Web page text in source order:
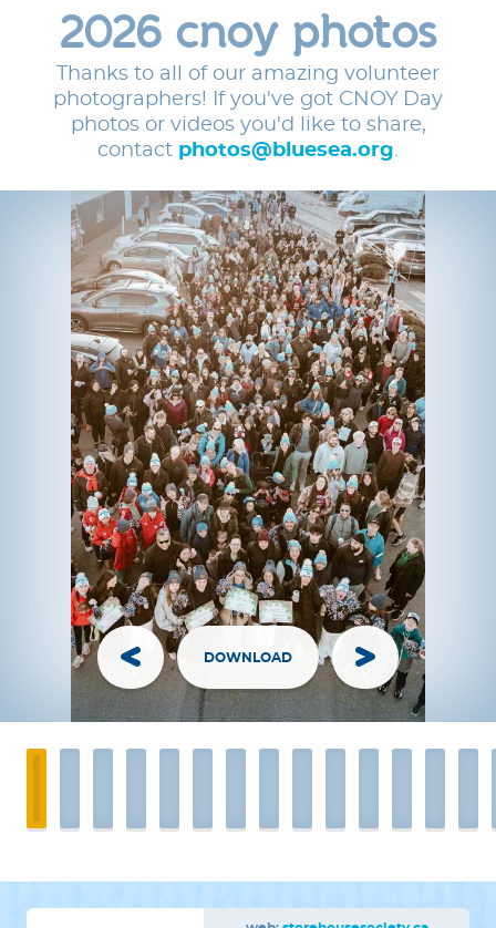
2026 cnoy photos
Thanks to all of our amazing volunteer
photographers! If you've got CNOY Day
photos or videos you'd like to share,
contact photos@bluesea.org
DOWNLOAD